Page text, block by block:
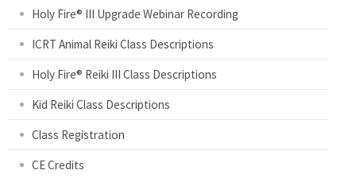
Holy Fire® III Upgrade Webinar Recording
ICRT Animal Reiki Class Descriptions
Holy Fire® Reiki III Class Descriptions
Kid Reiki Class Descriptions
Class Registration
CE Credits